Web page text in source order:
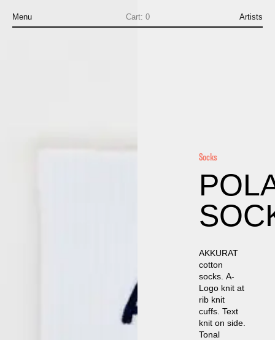
Menu Cart: 0 Artists
Socks
AKKURAT
cotton
socks. A-
Logo knit at
rib knit
cuffs. Text
knit on side.
Tonal